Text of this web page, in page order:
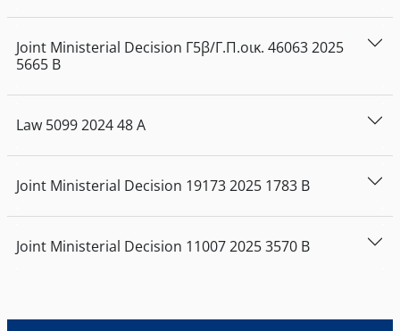
Joint Ministerial Decision Γ5β/Γ.Π.οικ. 460632025
5665 Β
Law 5099202448Α
Joint Ministerial Decision 191732025 1783 Β
Joint Ministerial Decision 1100720253570 Β